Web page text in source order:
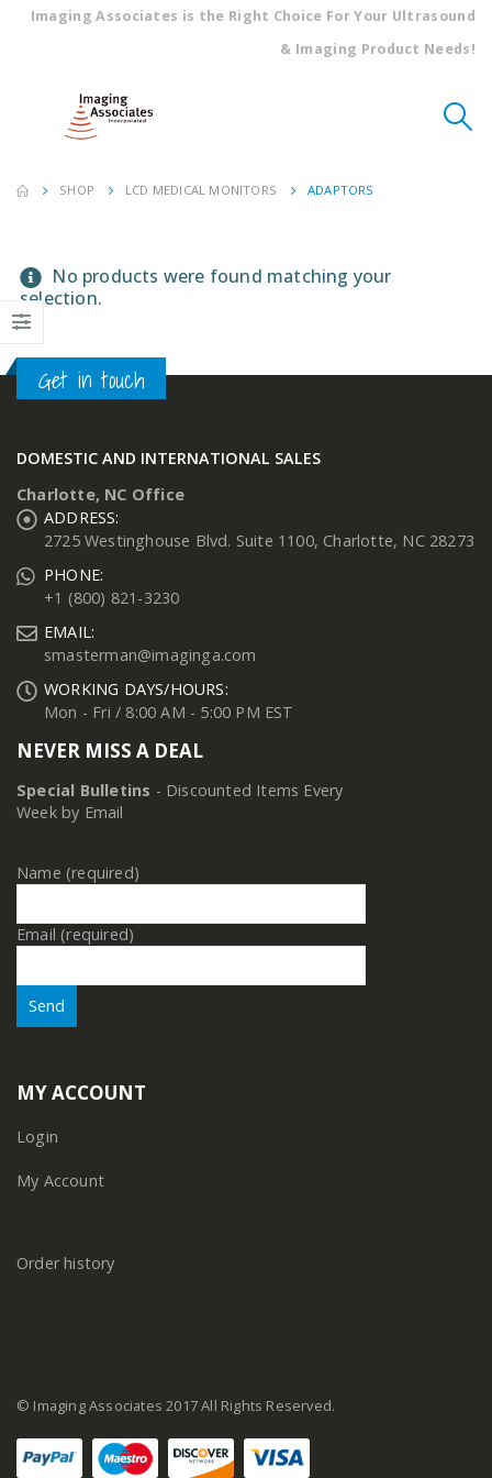
Imaging Associates is the Right Choice For Your Ultrasound
& Imaging Product Needs!
SHOP LCD MEDICAL MONITORS ADAPTORS
No products were found matching your
selection.
Get in touch
DOMESTIC AND INTERNATIONAL SALES
Charlotte, NC Office
ADDRESS:
2725 Westinghouse Blvd. Suite 1100, Charlotte, NC 28273
PHONE:
+1 (800) 821-3230
EMAIL:
smasterman@imaginga.com
WORKING DAYS/HOURS:
Mon - Fri / 8:00 AM - 5:00 PM EST
NEVER MISS A DEAL
Special Bulletins - Discounted Items Every
Week by Email
Name (required)
Email (required)
MY ACCOUNT
Login
My Account
Order history
© Imaging Associates 2017 All Rights Reserved.